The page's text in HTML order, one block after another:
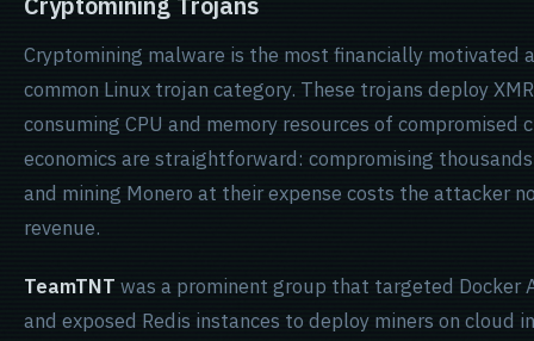
Cryptomining malware is the most financially motivated
common Linux trojan category. These trojans deploy
consuming CPU and memory resources of compromised
economics are straightforward: compromising
and mining Monero at their expense costs the attacker
revenue.
TeamTNT was a prominent group that targeted Docker
and exposed Redis instances to deploy miners on cloud